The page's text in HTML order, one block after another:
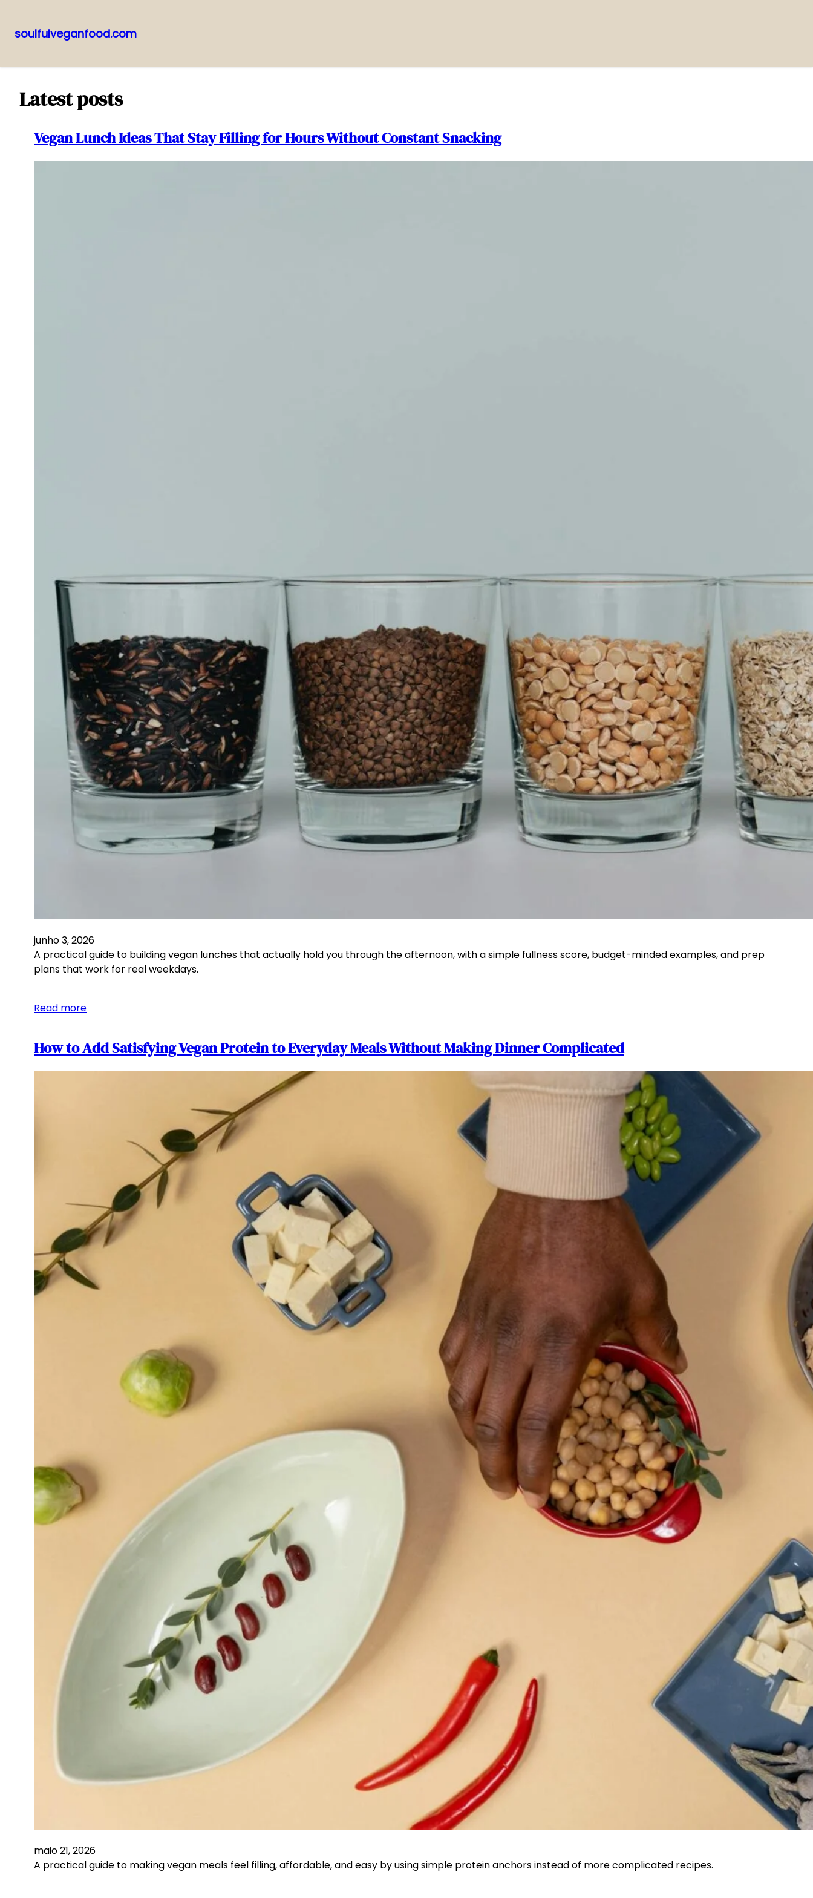
para
conteúdo
soulfulveganfood.com
Latest posts
Vegan Lunch Ideas That Stay Filling for Hours Without Constant Snacking
junho 3, 2026
A practical guide to building vegan lunches that actually hold you through the afternoon, with a simple fullness score, budget-minded examples, and prep
plans that work for real weekdays.
Read more
How to Add Satisfying Vegan Protein to Everyday Meals Without Making Dinner Complicated
maio 21, 2026
A practical guide to making vegan meals feel filling, affordable, and easy by using simple protein anchors instead of more complicated recipes.